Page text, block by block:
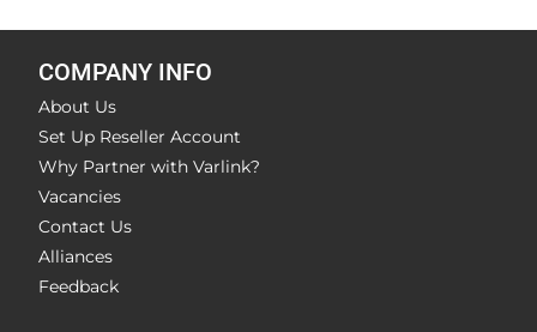
COMPANY INFO
About Us
Set Up Reseller Account
Why Partner with Varlink?
Vacancies
Contact Us
Alliances
Feedback